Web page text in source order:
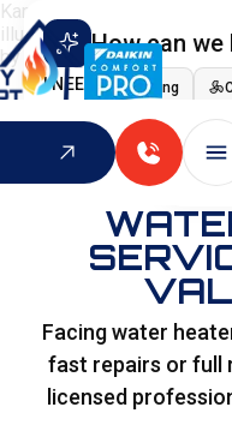
How can we
I NEED Heating
Indoor Air Quality
HOME
Facing water
fast repairs or full
licensed